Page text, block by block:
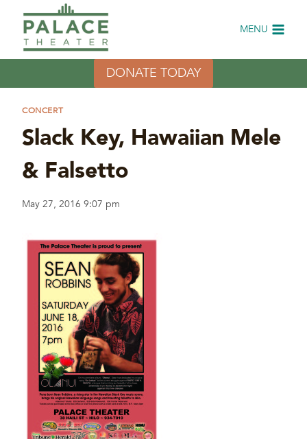
content
MENU
DONATE TODAY
CONCERT
Slack Key, Hawaiian Mele
& Falsetto
May 27, 2016 9:07 pm